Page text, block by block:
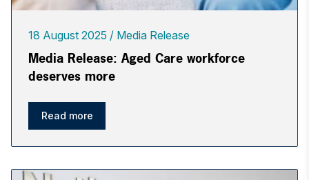
18 August 2025 Media Release
Media Release: Aged Care workforce
deserves more
Read more